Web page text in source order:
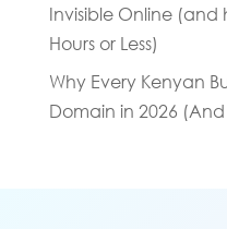
Invisible Online (and
Hours or Less)
Why Every Kenyan
Domain in 2026